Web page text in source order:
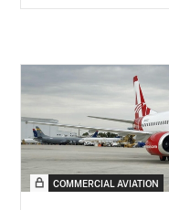
COMMERCIAL AVIATION